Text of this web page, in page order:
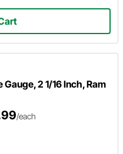
2 1/16 Inch, Ram
/each